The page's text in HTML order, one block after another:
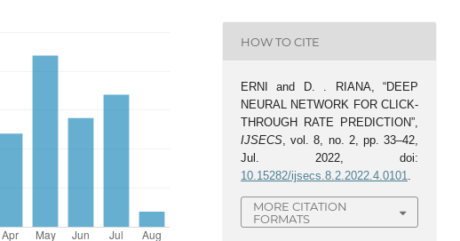
HOW TO CITE
ERNI and D. . RIANA, “DEEP
NEURAL NETWORK FOR CLICK-
THROUGH RATE PREDICTION”,
IJSECS, vol. 8, no. 2, pp. 33–42,
Jul. 2022, doi:
10.15282/ijsecs.8.2.2022.4.0101.
MORE CITATION
FORMATS